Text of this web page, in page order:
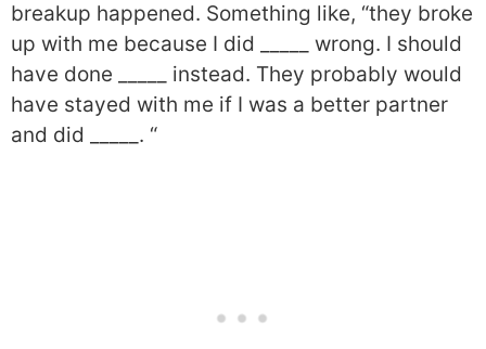
breakup happened. Something like, “they broke
up with me because I did _____ wrong. I should
have done _____ instead. They probably would
have stayed with me if I was a better partner
and did _____. “